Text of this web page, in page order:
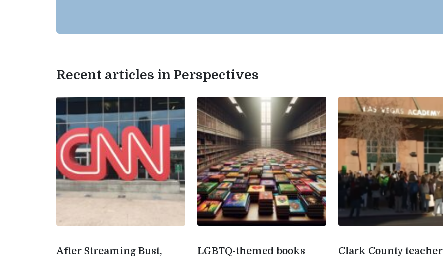
Recent articles in Perspectives
After Streaming Bust,
LGBTQ-themed books
Clark County